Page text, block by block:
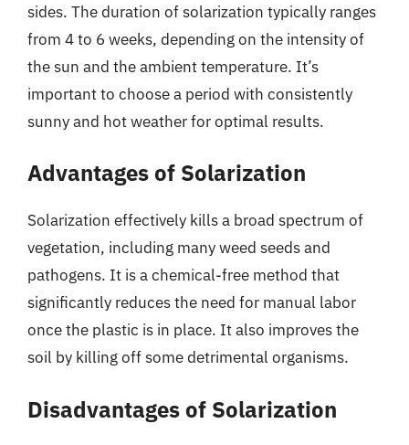
sides. The duration of solarization typically ranges
from 4 to 6 weeks, depending on the intensity of
the sun and the ambient temperature. It’s
important to choose a period with consistently
sunny and hot weather for optimal results.
Advantages of Solarization
Solarization effectively kills a broad spectrum of
vegetation, including many weed seeds and
pathogens. It is a chemical-free method that
significantly reduces the need for manual labor
once the plastic is in place. It also improves the
soil by killing off some detrimental organisms.
Disadvantages of Solarization